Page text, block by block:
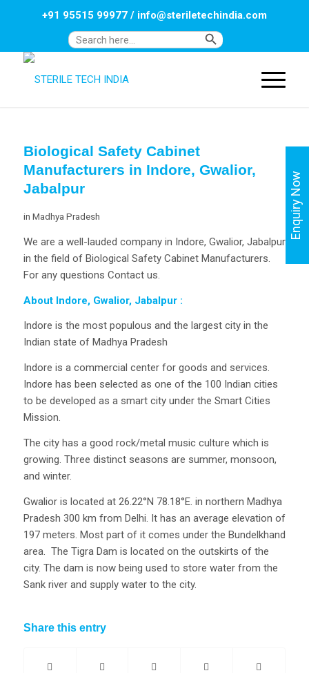
Search
Search Button
+91 95515 99977/ info@steriletechindia.com
Biological Safety Cabinet
Manufacturers in Indore, Gwalior,
Jabalpur
in Madhya Pradesh
We are a well-lauded company in Indore, Gwalior, Jabalpur
in the field of Biological Safety Cabinet Manufacturers.
For any questions Contact us.
About Indore, Gwalior, Jabalpur :
Indore is the most populous and the largest city in the
Indian state of Madhya Pradesh
Indore is a commercial center for goods and services.
Indore has been selected as one of the 100 Indian cities
to be developed as a smart city under the Smart Cities
Mission.
The city has a good rock/metal music culture which is
growing. Three distinct seasons are summer, monsoon,
and winter.
Gwalior is located at 26.22°N 78.18°E. in northern Madhya
Pradesh 300 km from Delhi. It has an average elevation of
197 meters. Most part of it comes under the Bundelkhand
area. The Tigra Dam is located on the outskirts of the
city. The dam is now being used to store water from the
Sank river and supply water to the city.
Share this entry
Enquiry Now